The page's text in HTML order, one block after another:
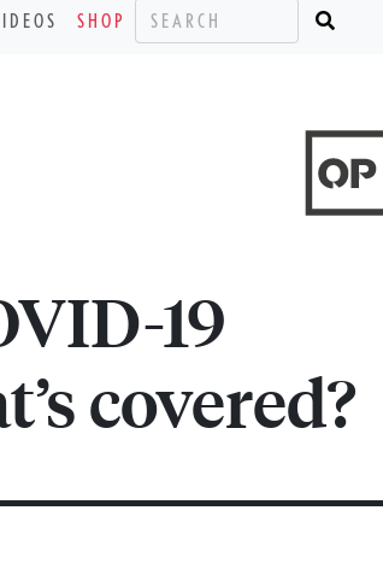
SHOP
19
covered?